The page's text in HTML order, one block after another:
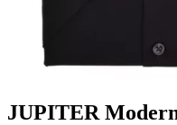
JUPITER